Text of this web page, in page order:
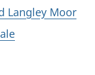
Langley Moor